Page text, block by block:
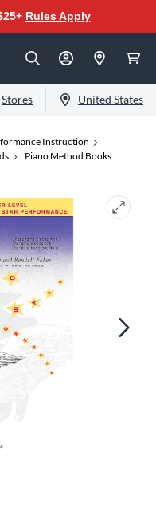
Rules Apply
Stores United States
Instruction
Piano Method Books